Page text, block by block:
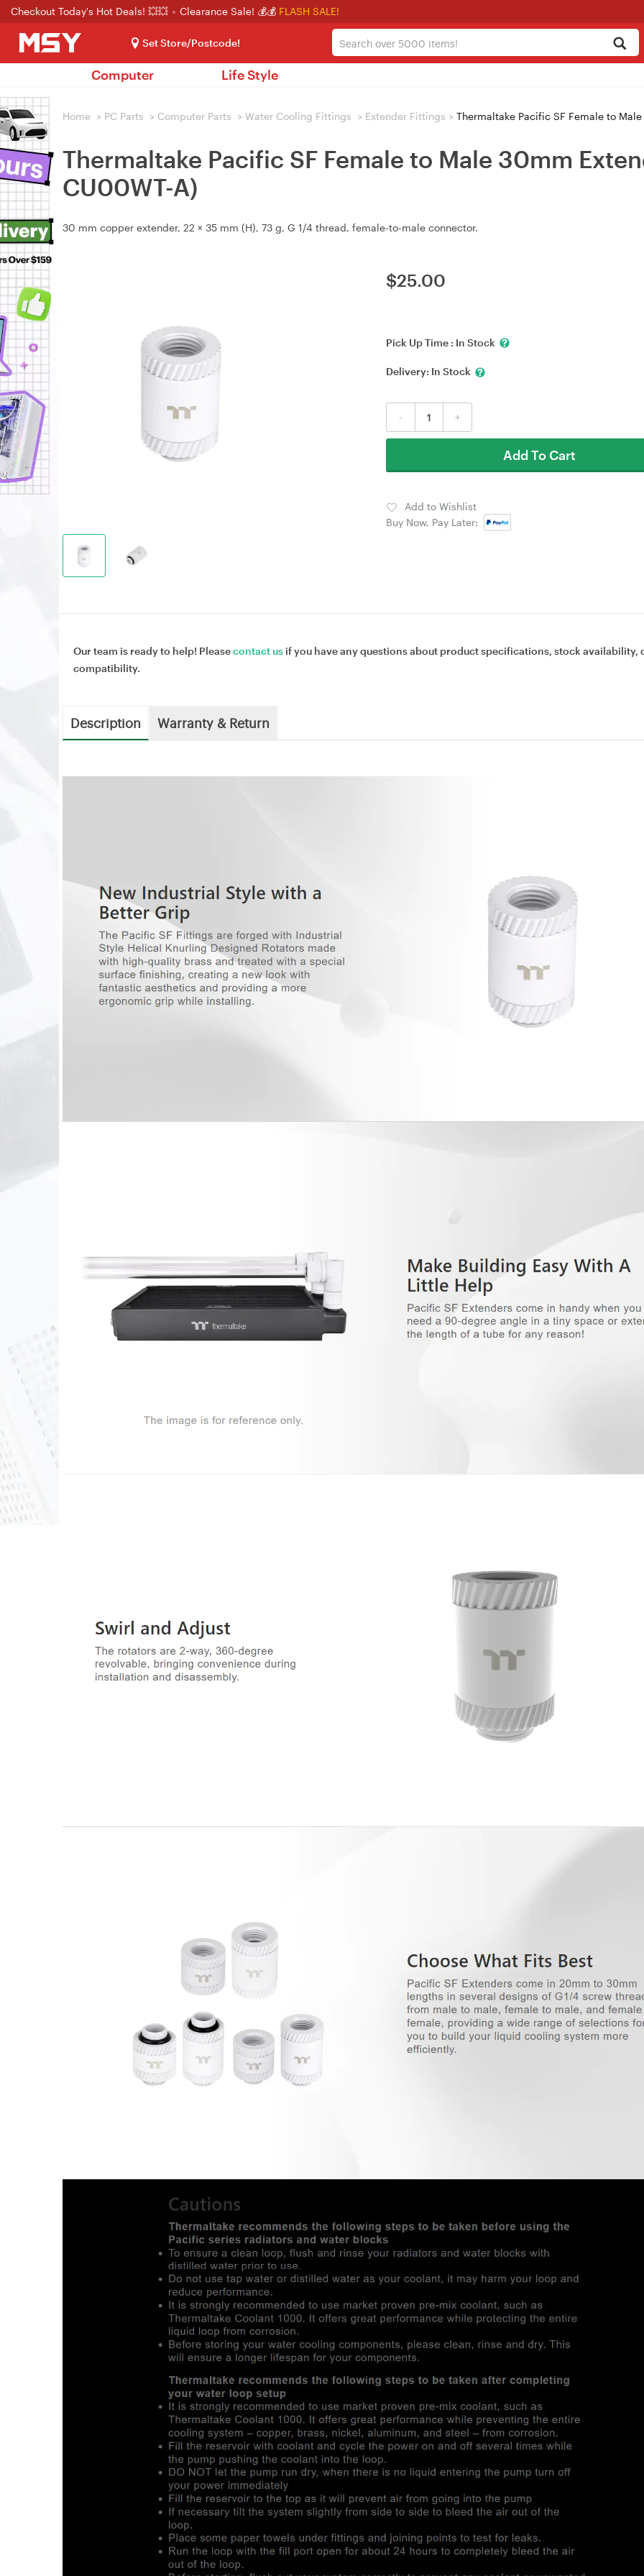
Checkout Today's Hot Deals! 💥💥 Clearance Sale! 💰💰 FLASH SALE!
Set Store/Postcode!
Computer Life Style
Home > PC Parts > Computer Parts > Water Cooling Fittings > Extender Fittings > Thermaltake Pacific SF Female to
Thermaltake Pacific SF Female to Male 30mm
CU00WT-A)
30 mm copper extender, 22 × 35 mm (H), 73 g, G 1/4 thread, female-to-male connector.
$25.00
Pick Up Time : In Stock
Delivery: In Stock
- +
Add To Cart
Add to Wishlist
Buy Now, Pay Later:
Our team is ready to help! Pleasecontact us if you have any questions about product specifications, stock availability,
compatibility.
Description Warranty & Return